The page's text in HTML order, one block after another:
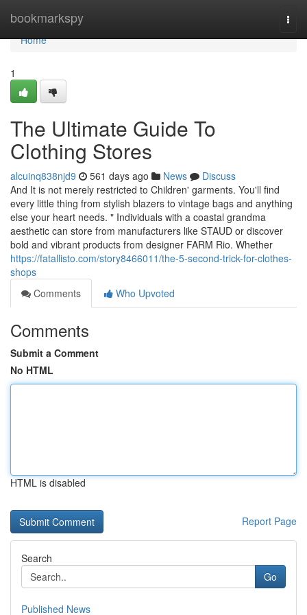
bookmarkspy
Home
Home
1
The Ultimate Guide To
Clothing Stores
alcuinq838njd9 561 days ago News
Discuss
And It is not merely restricted to Children' garments. You'll find
every little thing from stylish blazers to vintage bags and anything
else your heart needs. " Individuals with a coastal grandma
aesthetic can store from manufacturers like STAUD or discover
bold and vibrant products from designer FARM Rio. Whether
https://fatallisto.com/story8466011/the-5-second-trick-for-clothes-
shops
Comments
Who Upvoted
Comments
Submit a Comment
No HTML
HTML is disabled
Report Page
Search
Go
Published News